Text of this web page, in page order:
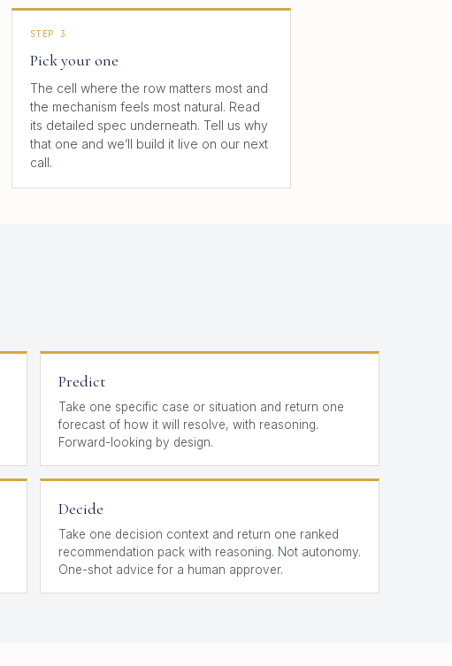
STEP 3
Pick your one
The cell where the row matters most and
the mechanism feels most natural. Read
its detailed spec underneath. Tell us why
that one and we’ll build it live on our next
call.
Predict
Take one specific case or situation and return one
forecast of how it will resolve, with reasoning.
Forward-looking by design.
Decide
Take one decision context and return one ranked
recommendation pack with reasoning. Not autonomy.
One-shot advice for a human approver.